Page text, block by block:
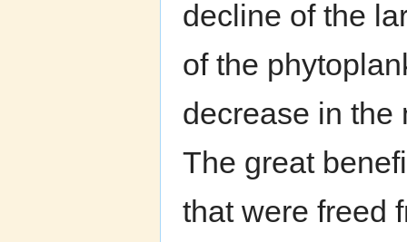
decline of the
of the
decrease in the
The great
that were freed